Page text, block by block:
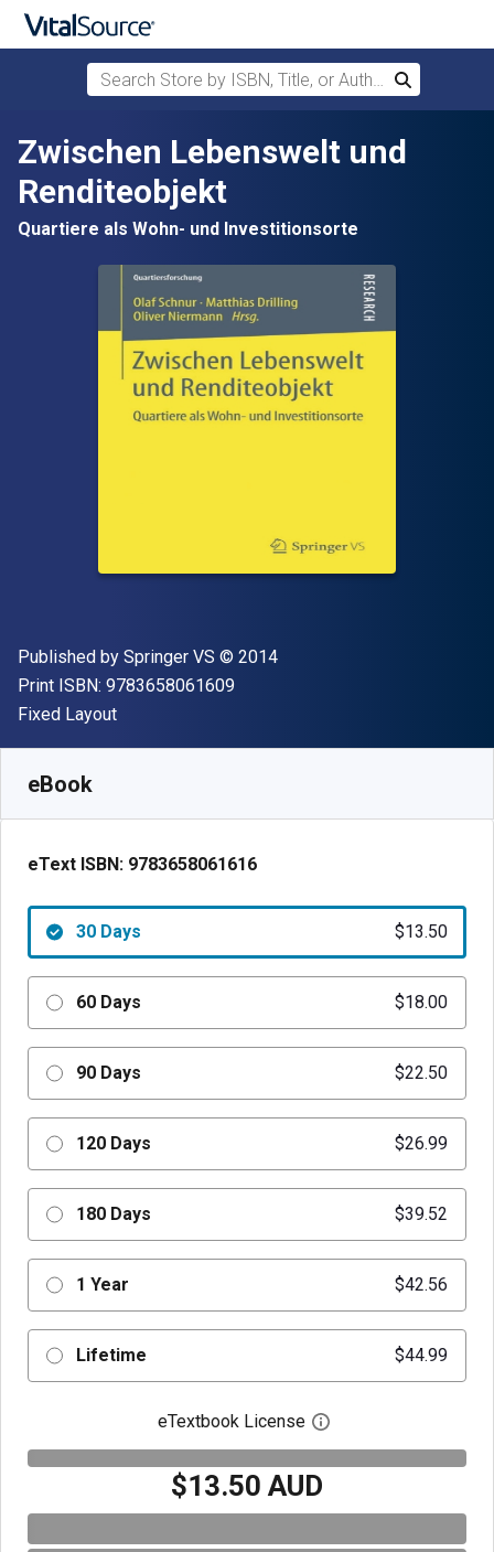
Skip to main content
Search Store by ISBN, Title, or Author
Search
Zwischen Lebenswelt und
Renditeobjekt
Quartiere als Wohn- und Investitionsorte
Publisher
Published by Springer VS Copyright
© 2014
Print ISBN: 9783658061609"ISBN-13 9783658061609"
Format
Fixed Layout
eBook
eText ISBN: 9783658061616
30 Days $13.50
60 Days $18.00
90 Days $22.50
120 Days $26.99
180 Days $39.52
1 Year $42.56
Lifetime $44.99
eTextbook License Open digital license
$13.50 AUD